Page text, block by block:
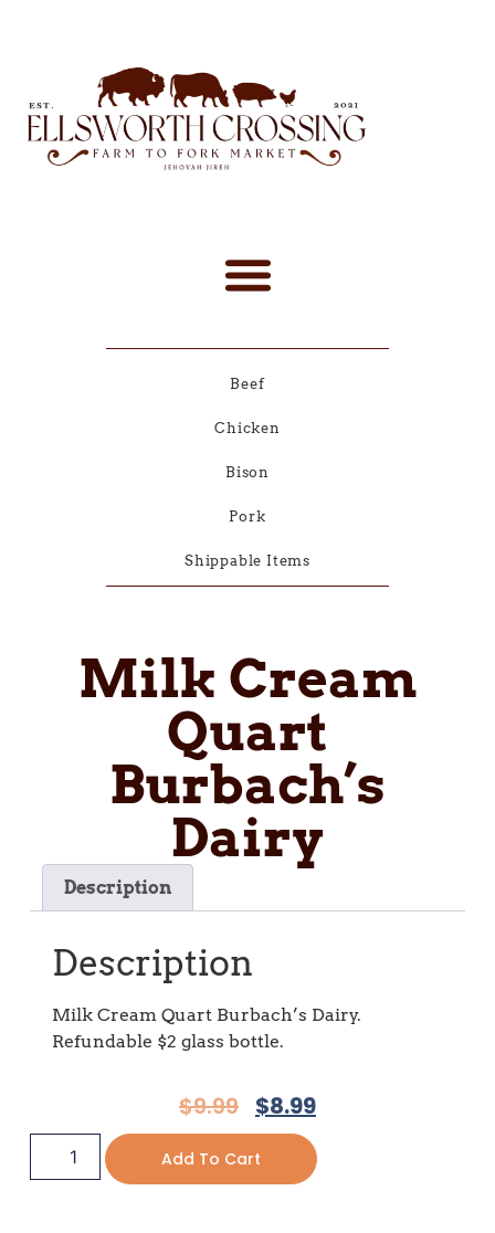
Beef
Chicken
Bison
Pork
Shippable Items
Milk Cream
Quart
Burbach’s
Dairy
Description
Description
Milk Cream Quart Burbach’s Dairy.
Refundable $2 glass bottle.
$9.99 $8.99
Add To Cart